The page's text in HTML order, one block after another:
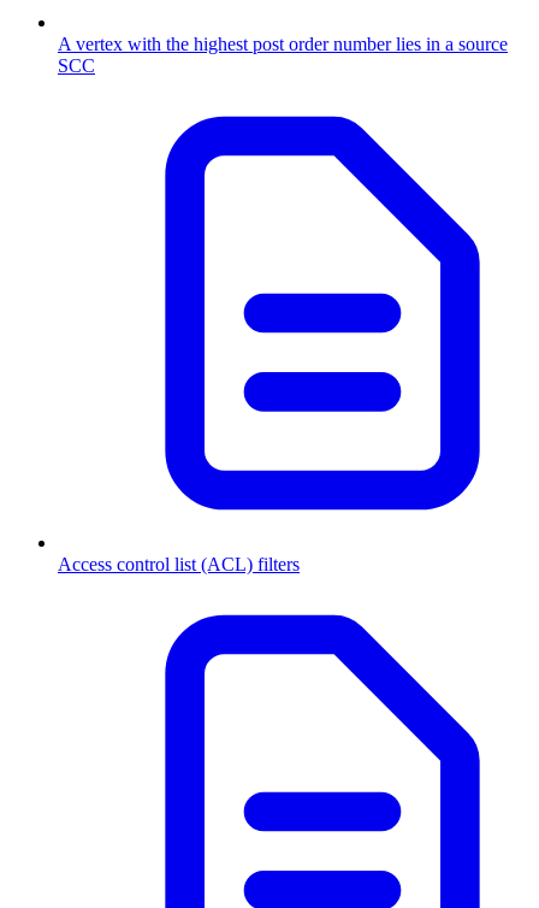
A vertex with the highest post order number lies in a source
SCC
Access control list (ACL) filters